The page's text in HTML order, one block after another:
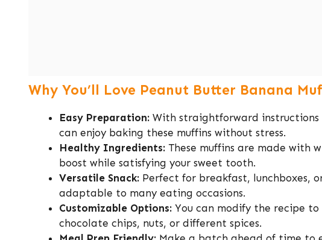
Why You’ll Love Peanut Butter Banana
Easy Preparation: With straightforward instructions
can enjoy baking these muffins without stress.
Healthy Ingredients: These muffins are made with
boost while satisfying your sweet tooth.
Versatile Snack: Perfect for breakfast, lunchboxes,
adaptable to many eating occasions.
Customizable Options: You can modify the recipe
chocolate chips, nuts, or different spices.